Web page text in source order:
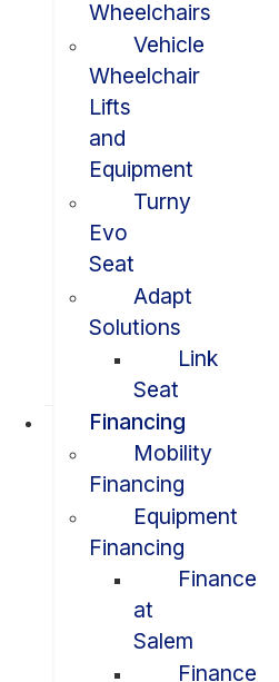
Wheelchairs
Vehicle
Wheelchair
Lifts
and
Equipment
Turny
Evo
Seat
Adapt
Solutions
Link
Seat
Financing
Mobility
Financing
Equipment
Financing
Finance
at
Salem
Finance